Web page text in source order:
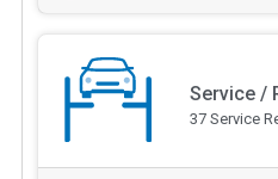
Service /
37 Service